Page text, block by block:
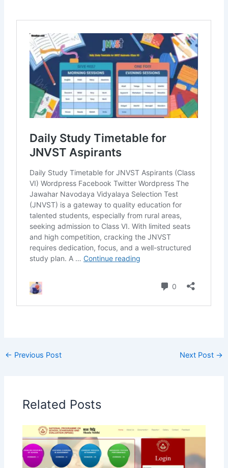
← Previous Post Next Post →
Related Posts